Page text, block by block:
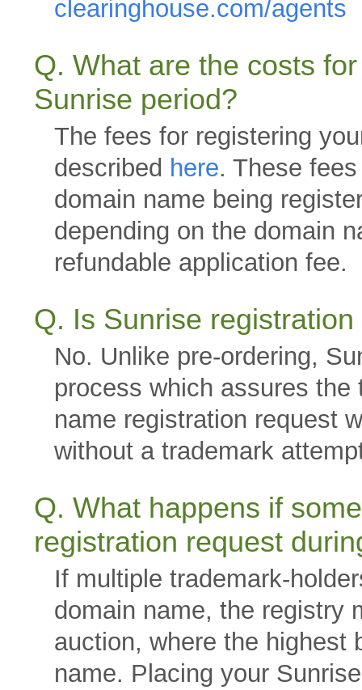
clearinghouse.com/agents
Q. What are the costs
Sunrise period?
The fees for registering
described here. These
domain name being
depending on the domain
refundable application fee.
Q. Is Sunrise
No. Unlike pre-ordering,
process which assures
name registration request
without a trademark
Q. What happens if
registration request
If multiple trademark-
domain name, the registry
auction, where the highest
name. Placing your